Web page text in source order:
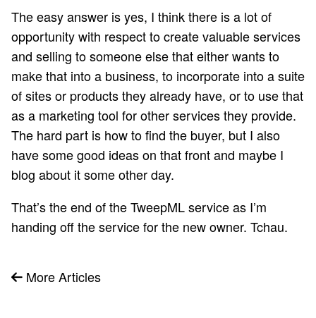
The easy answer is yes, I think there is a lot of
opportunity with respect to create valuable services
and selling to someone else that either wants to
make that into a business, to incorporate into a suite
of sites or products they already have, or to use that
as a marketing tool for other services they provide.
The hard part is how to find the buyer, but I also
have some good ideas on that front and maybe I
blog about it some other day.
That’s the end of the TweepML service as I’m
handing off the service for the new owner. Tchau.
More Articles